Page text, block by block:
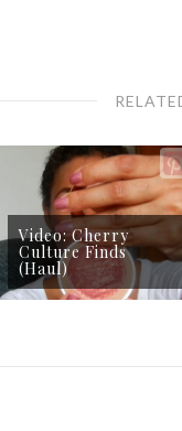
Video: Cherry
Culture Finds
(Haul)